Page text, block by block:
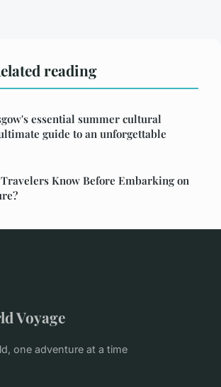
reading
essential summer cultural
guide to an unforgettable
Know Before Embarking on
Voyage
one adventure at a time